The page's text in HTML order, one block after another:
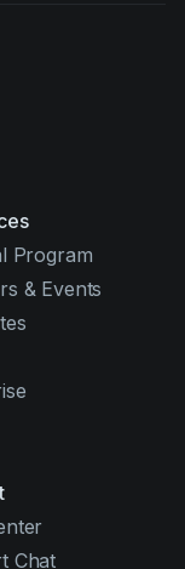
Program
& Events
Chat